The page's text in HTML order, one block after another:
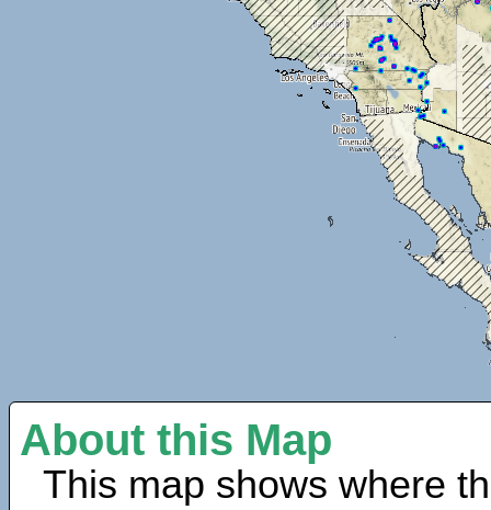
About this Map
This map shows where